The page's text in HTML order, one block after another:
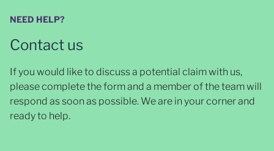
NEED HELP?
Contact us
If you would like to discuss a potential claim with us,
please complete the form and a member of the team will
respond as soon as possible. We are in your corner and
ready to help.